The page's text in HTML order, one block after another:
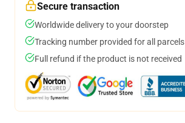
Secure transaction
Worldwide delivery to your doorstep
Tracking number provided for all parcels
Full refund if the product is not received